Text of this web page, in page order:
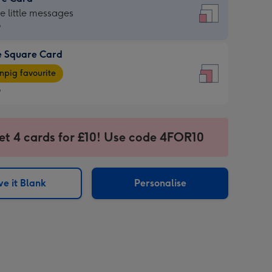
little messages
Square Card
favourite
4 cards for £10! Use code 4FOR10
it Blank Personalise